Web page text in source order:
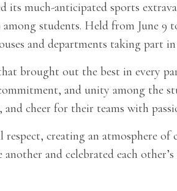
its much-anticipated sports
students. Held from June 9
and departments taking part in
brought out the best in every
and unity among the
cheer for their teams with
creating an atmosphere
and celebrated each